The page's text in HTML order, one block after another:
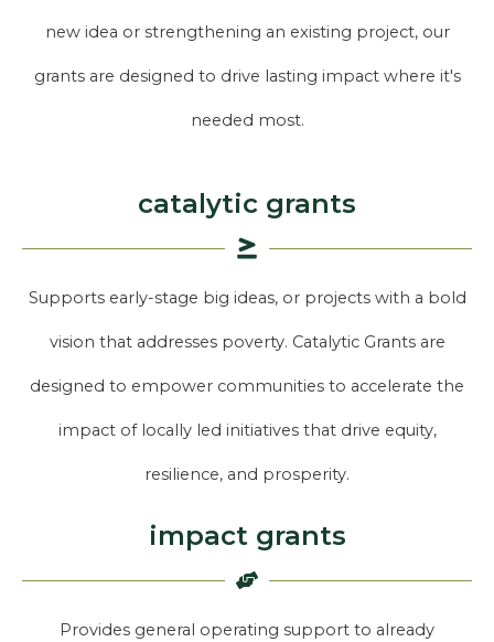
new idea or strengthening an existing project, our
grants are designed to drive lasting impact where it's
needed most.
catalytic grants
Supports early-stage big ideas, or projects with a bold
vision that addresses poverty. Catalytic Grants are
designed to empower communities to accelerate the
impact of locally led initiatives that drive equity,
resilience, and prosperity.
impact grants
Provides general operating support to already